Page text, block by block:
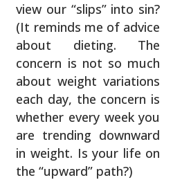
view our “slips” into sin?
(It reminds me of advice
about dieting. The
concern is not so much
about weight variations
each day, the concern is
whether every week you
are trending downward
in weight. Is your life on
the “upward” path?)